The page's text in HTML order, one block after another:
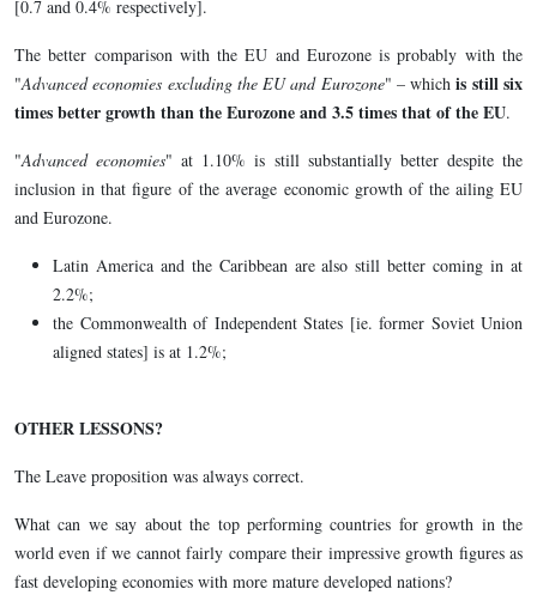
[0.7 and 0.4% respectively].
The better comparison with the EU and Eurozone is probably with the
"Advanced economies excluding the EU and Eurozone" – whichis still six
times better growth than the Eurozone and 3.5 times that of the EU.
"Advanced economies" at 1.10% is still substantially better despite the
inclusion in that figure of the average economic growth of the ailing EU
and Eurozone.
Latin America and the Caribbean are also still better coming in at
2.2%;
the Commonwealth of Independent States [ie. former Soviet Union
aligned states] is at 1.2%;
OTHER LESSONS?
The Leave proposition was always correct.
What can we say about the top performing countries for growth in the
world even if we cannot fairly compare their impressive growth figures as
fast developing economies with more mature developed nations?